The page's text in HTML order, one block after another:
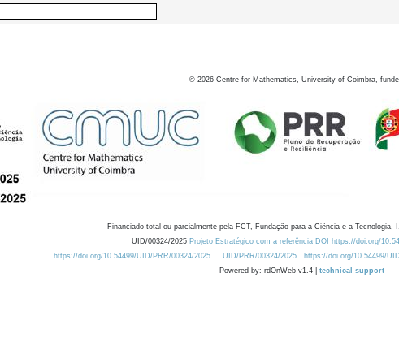
© 2026 Centre for Mathematics, University of Coimbra,
Financiado total ou parcialmente pela FCT, Fundação para a Ciência e a Tecnologia,
UID/00324/2025 Projeto Estratégico com a referência DOI https://doi.org/
https://doi.org/10.54499/UID/PRR/00324/2025
UID/PRR/00324/2025 https://doi.org/10.54499/
Powered by: rdOnWeb v1.4 | technical support